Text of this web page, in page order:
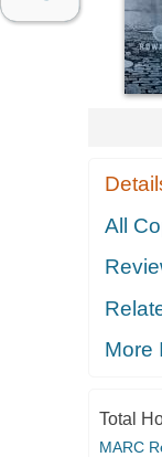
All
More
Total
MARC